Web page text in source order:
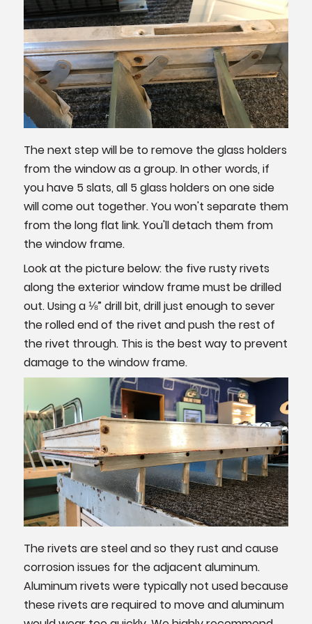
The next step will be to remove the glass holders
from the window as a group. In other words, if
you have 5 slats, all 5 glass holders on one side
will come out together. You won't separate them
from the long flat link. You'll detach them from
the window frame.
Look at the picture below: the five rusty rivets
along the exterior window frame must be drilled
out. Using a ⅛” drill bit, drill just enough to sever
the rolled end of the rivet and push the rest of
the rivet through. This is the best way to prevent
damage to the window frame.
The rivets are steel and so they rust and cause
corrosion issues for the adjacent aluminum.
Aluminum rivets were typically not used because
these rivets are required to move and aluminum